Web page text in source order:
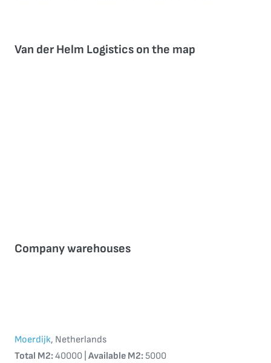
Van der Helm Logistics on the map
Company warehouses
Moerdijk, Netherlands
Total M2:40000 | Available M2: 5000